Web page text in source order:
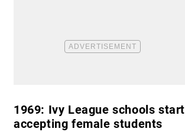
1969: Ivy League schools start
accepting female students